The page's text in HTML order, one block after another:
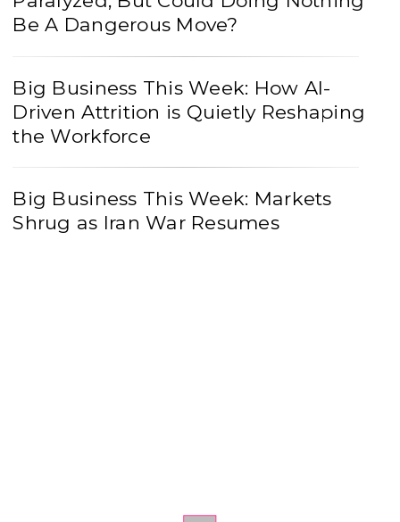
Be A Dangerous Move?
Big Business This Week: How AI-
Driven Attrition is Quietly Reshaping
the Workforce
Big Business This Week: Markets
Shrug as Iran War Resumes